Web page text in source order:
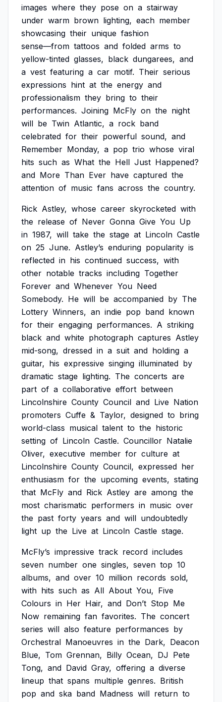
images where they pose on a stairway
under warm brown lighting, each member
showcasing their unique fashion
sense—from tattoos and folded arms to
yellow-tinted glasses, black dungarees, and
a vest featuring a car motif. Their serious
expressions hint at the energy and
professionalism they bring to their
performances. Joining McFly on the night
will be Twin Atlantic, a rock band
celebrated for their powerful sound, and
Remember Monday, a pop trio whose viral
hits such as What the Hell Just Happened?
and More Than Ever have captured the
attention of music fans across the country.
Rick Astley, whose career skyrocketed with
the release of Never Gonna Give You Up
in 1987, will take the stage at Lincoln Castle
on 25 June. Astley’s enduring popularity is
reflected in his continued success, with
other notable tracks including Together
Forever and Whenever You Need
Somebody. He will be accompanied by The
Lottery Winners, an indie pop band known
for their engaging performances. A striking
black and white photograph captures Astley
mid-song, dressed in a suit and holding a
guitar, his expressive singing illuminated by
dramatic stage lighting. The concerts are
part of a collaborative effort between
Lincolnshire County Council and Live Nation
promoters Cuffe & Taylor, designed to bring
world-class musical talent to the historic
setting of Lincoln Castle. Councillor Natalie
Oliver, executive member for culture at
Lincolnshire County Council, expressed her
enthusiasm for the upcoming events, stating
that McFly and Rick Astley are among the
most charismatic performers in music over
the past forty years and will undoubtedly
light up the Live at Lincoln Castle stage.
McFly’s impressive track record includes
seven number one singles, seven top 10
albums, and over 10 million records sold,
with hits such as All About You, Five
Colours in Her Hair, and Don’t Stop Me
Now remaining fan favorites. The concert
series will also feature performances by
Orchestral Manoeuvres in the Dark, Deacon
Blue, Tom Grennan, Billy Ocean, DJ Pete
Tong, and David Gray, offering a diverse
lineup that spans multiple genres. British
pop and ska band Madness will return to